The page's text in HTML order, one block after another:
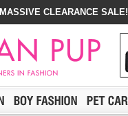
MASSIVE CLEARANCE SALE!